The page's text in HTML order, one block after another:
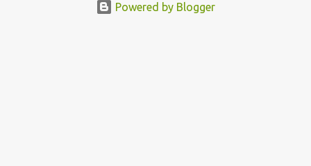
Powered by Blogger